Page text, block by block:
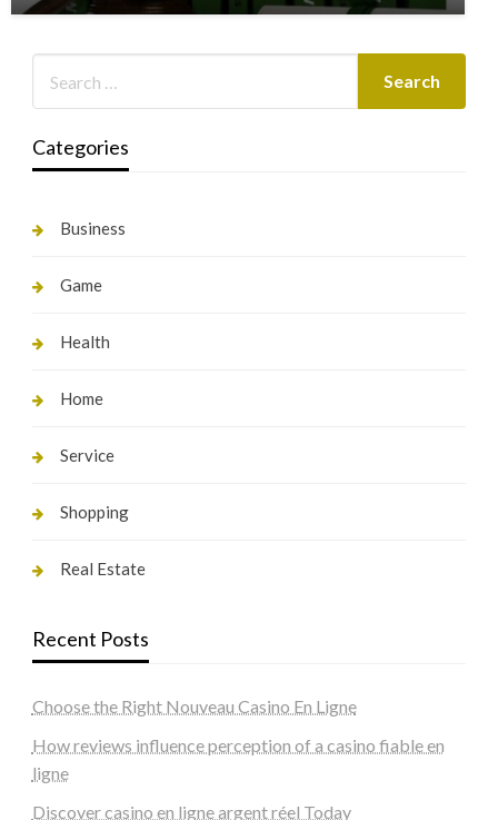
Categories
Business
Game
Health
Home
Service
Shopping
Real Estate
Recent Posts
Choose the Right Nouveau Casino En Ligne
How reviews influence perception of a casino fiable en
ligne
Discover casino en ligne argent réel Today